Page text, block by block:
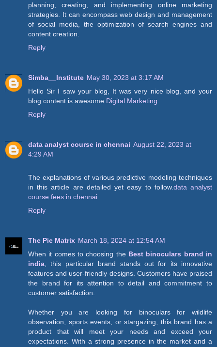
planning, creating, and implementing online marketing
strategies. It can encompass web design and management
of social media, the optimization of search engines and
content creation.
Reply
Simba__Institute May 30, 2023 at 3:17 AM
Hello Sir I saw your blog, It was very nice blog, and your
blog content is awesome. Digital Marketing
Reply
data analyst course in chennai August 22, 2023 at
4:29 AM
The explanations of various predictive modeling techniques
in this article are detailed yet easy to follow.data analyst
course fees in chennai
Reply
The Pie Matrix March 18, 2024 at 12:54 AM
When it comes to choosing the Best binoculars brand in
india , this particular brand stands out for its innovative
features and user-friendly designs. Customers have praised
the brand for its attention to detail and commitment to
customer satisfaction.
Whether you are looking for binoculars for wildlife
observation, sports events, or stargazing, this brand has a
product that will meet your needs and exceed your
expectations. With a strong presence in the market and a